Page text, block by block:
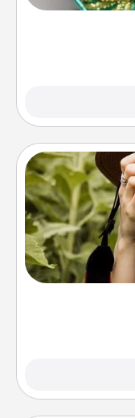
open over
Most people
them. A
makes a great